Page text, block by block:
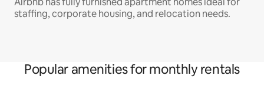
staffing, corporate housing, and relocation needs.
Popular amenities for monthly rentals